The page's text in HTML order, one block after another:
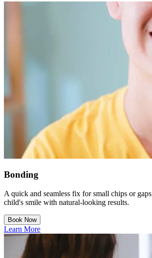
Bonding
A quick and seamless fix for small chips or
child's smile with natural-looking results.
Book Now
Learn More